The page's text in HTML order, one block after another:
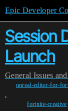
Epic Developer
Session
Launch
General Issues
unreal-editor-for-
,
fortnite-creative